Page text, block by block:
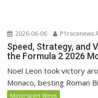
2026-06-06 P1racenews
Speed, Strategy, and
the Formula 2 2026
Noel Leon took victory
Monaco, besting Roman
Motorsport Week